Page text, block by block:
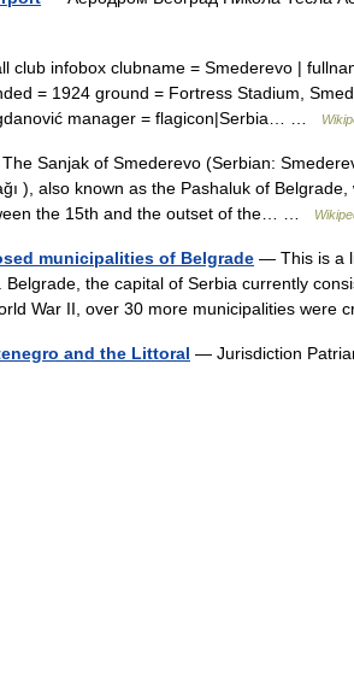
club infobox clubname = Smederevo |
= 1924 ground = Fortress Stadium,
manager = flagicon|Serbia… …
Sanjak of Smederevo (Serbian:
), also known as the Pashaluk of
the 15th and the outset of the… …
municipalities of Belgrade — This is a
Belgrade, the capital of Serbia currently
War II, over 30 more municipalities
and the Littoral — Jurisdiction